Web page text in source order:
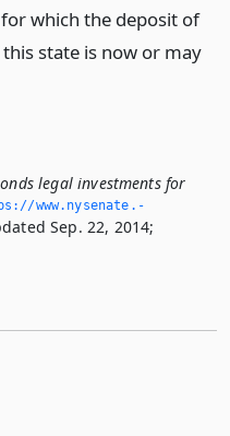
which the deposit of
state is now or may
legal investments for
www.­nysenate.­
Sep. 22, 2014;